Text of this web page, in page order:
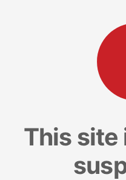
This site